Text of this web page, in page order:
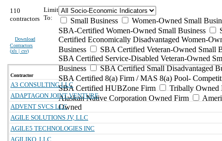
110
contractors
Download
Contractors
(xls | csv)
Limit
To:
Small Business
Women-Owned Small
SBA-Certified Women-Owned Small Business
Certified Economically Disadvantaged Women-
Business
SBA Certified Veteran-Owned Small
SBA Certified Service-Disabled Veteran-Owned
Business
SBA Certified Small Disadvantaged
SBA Certified 8(a) Firm / MAS 8(a) Pool-
SBA Certified HUBZone Firm
Tribally Owned
Alaskan Native Corporation Owned Firm
Owned
Contractor
A3 CONSULTING LLC
ADAPTAGON JOINT VENTURE
ADVENT SVCS LLC
AGILE SOLUTIONS JV, LLC
AGILE5 TECHNOLOGIES INC
AGILIKO, LLC